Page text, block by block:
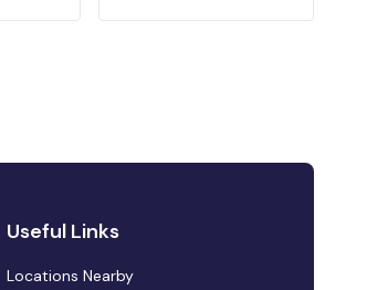
Useful Links
Locations Nearby